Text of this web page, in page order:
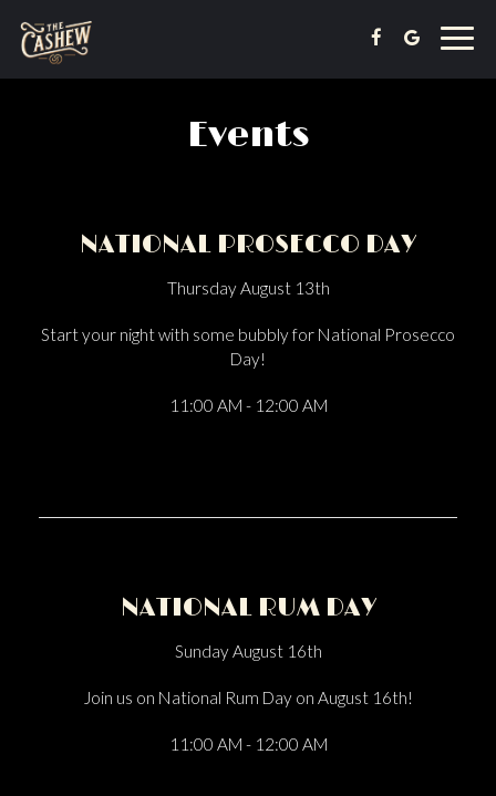
Toggle
Events
NATIONAL PROSECCO DAY
Thursday August 13th
Start your night with some bubbly for National Prosecco
Day!
11:00 AM - 12:00 AM
NATIONAL RUM DAY
Sunday August 16th
Join us on National Rum Day on August 16th!
11:00 AM - 12:00 AM